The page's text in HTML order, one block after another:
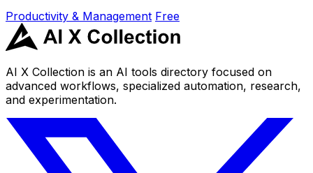
Productivity & Management Free
AI X Collection is an AI tools directory focused on
advanced workflows, specialized automation, research,
and experimentation.